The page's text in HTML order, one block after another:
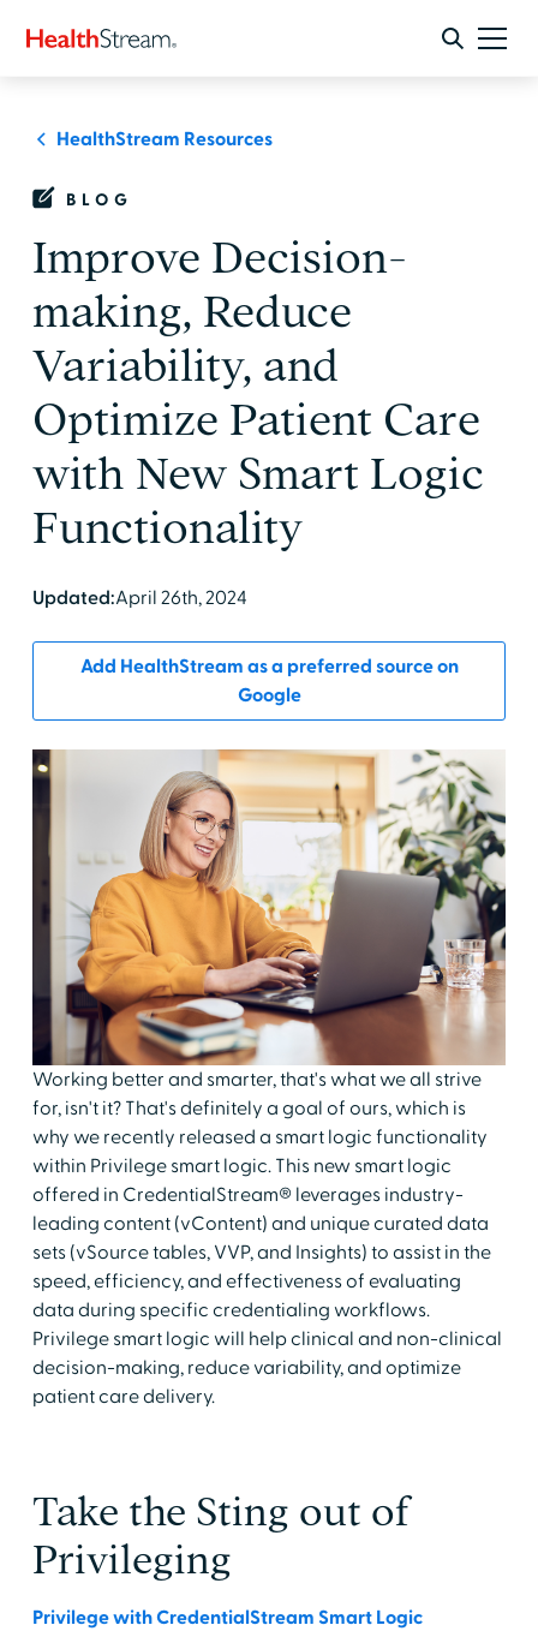
HealthStream Resources
BLOG
Improve Decision-
making, Reduce
Variability, and
Optimize Patient Care
with New Smart Logic
Functionality
Updated:April 26th, 2024
Add HealthStream as a preferred source on
Google
Working better and smarter, that's what we all strive
for, isn't it? That's definitely a goal of ours, which is
why we recently released a smart logic functionality
within Privilege smart logic. This new smart logic
offered in CredentialStream® leverages industry-
leading content (vContent) and unique curated data
sets (vSource tables, VVP, and Insights) to assist in the
speed, efficiency, and effectiveness of evaluating
data during specific credentialing workflows.
Privilege smart logic will help clinical and non-clinical
decision-making, reduce variability, and optimize
patient care delivery.
Take the Sting out of
Privileging
Privilege with CredentialStream Smart Logic